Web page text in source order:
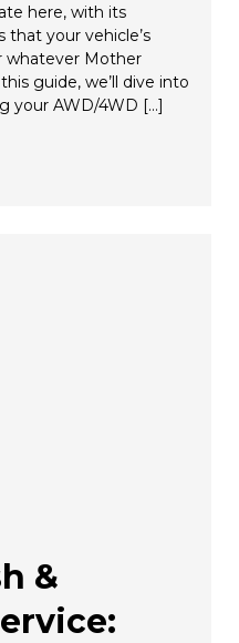
here, with its
that your vehicle’s
whatever Mother
guide, we’ll dive into
your AWD/4WD […]
&